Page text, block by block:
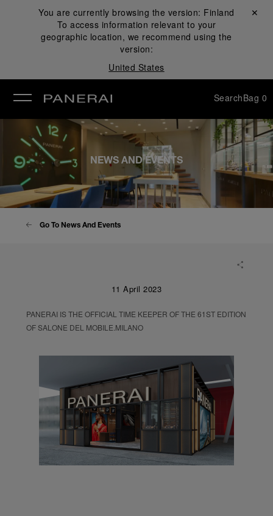
You are currently browsing the version: Finland
To access information relevant to your
geographic location, we recommend using the
version:
United States
Close ✕
SearchBag 0
NEWS AND EVENTS
Go To News And Events
11 April 2023
PANERAI IS THE OFFICIAL TIME KEEPER OF THE 61ST EDITION
OF SALONE DEL MOBILE.MILANO